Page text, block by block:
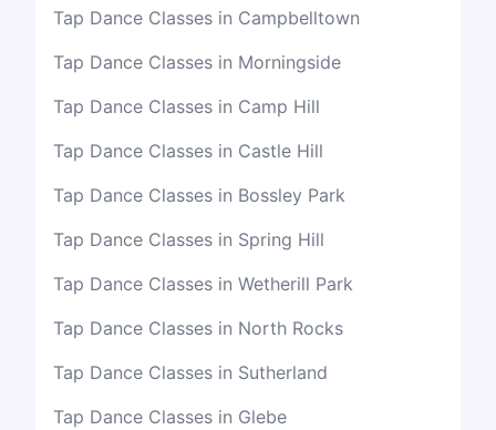
Tap Dance Classes in Campbelltown
Tap Dance Classes in Morningside
Tap Dance Classes in Camp Hill
Tap Dance Classes in Castle Hill
Tap Dance Classes in Bossley Park
Tap Dance Classes in Spring Hill
Tap Dance Classes in Wetherill Park
Tap Dance Classes in North Rocks
Tap Dance Classes in Sutherland
Tap Dance Classes in Glebe